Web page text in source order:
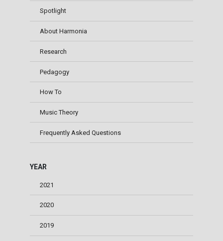
Spotlight
About Harmonia
Research
Pedagogy
How To
Music Theory
Frequently Asked Questions
YEAR
2021
2020
2019